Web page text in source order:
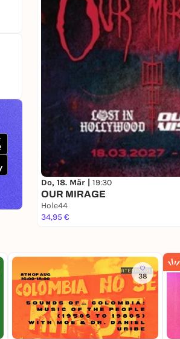
Do, 18. Mär | 19:30
OUR MIRAGE
Hole44
34,95 €
38